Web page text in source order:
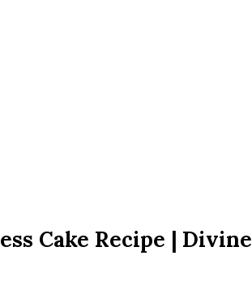
Cake Recipe | Divine